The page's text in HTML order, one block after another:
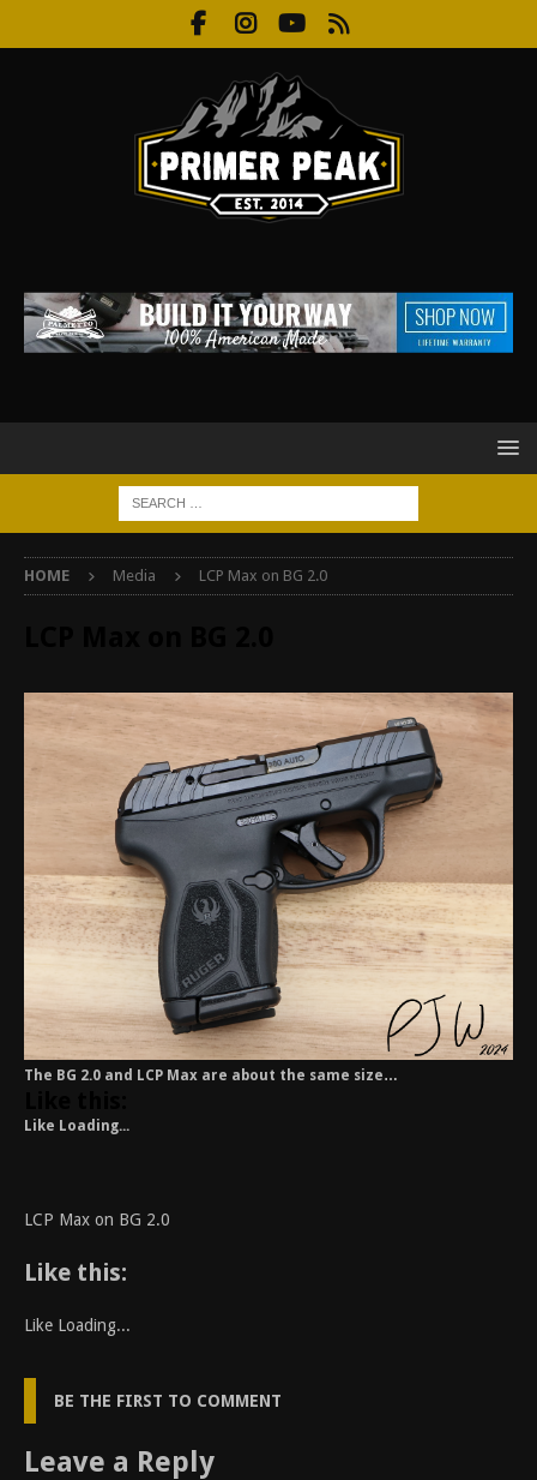
HOME Media LCP Max on BG 2.0
The BG 2.0 and LCP Max are about the same size…
Like Loading...
LCP Max on BG 2.0
Like this:
Like Loading...
BE THE FIRST TO COMMENT
Leave a Reply